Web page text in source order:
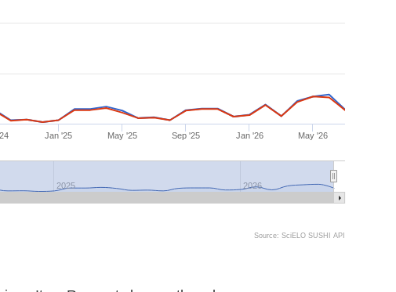
Jan '25 May '25 Sep '25 Jan '26 May '26
2025 2026
Source: SciELO SUSHI API